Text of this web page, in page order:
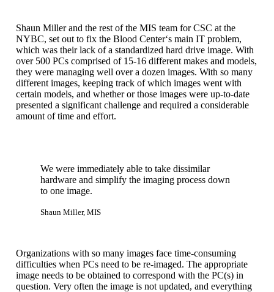
Shaun Miller and the rest of the MIS team for CSC at the
NYBC, set out to fix the Blood Center‘s main IT problem,
which was their lack of a standardized hard drive image. With
over 500 PCs comprised of 15-16 different makes and models,
they were managing well over a dozen images. With so many
different images, keeping track of which images went with
certain models, and whether or those images were up-to-date
presented a significant challenge and required a considerable
amount of time and effort.
We were immediately able to take dissimilar
hardware and simplify the imaging process down
to one image.
Shaun Miller, MIS
Organizations with so many images face time-consuming
difficulties when PCs need to be re-imaged. The appropriate
image needs to be obtained to correspond with the PC(s) in
question. Very often the image is not updated, and everything